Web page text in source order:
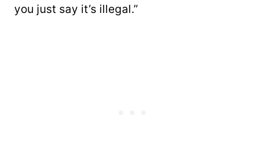
you just say it’s illegal.”